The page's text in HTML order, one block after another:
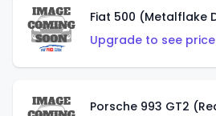
Fiat 500 (Metalflake
Upgrade to see
Porsche 993 GT2